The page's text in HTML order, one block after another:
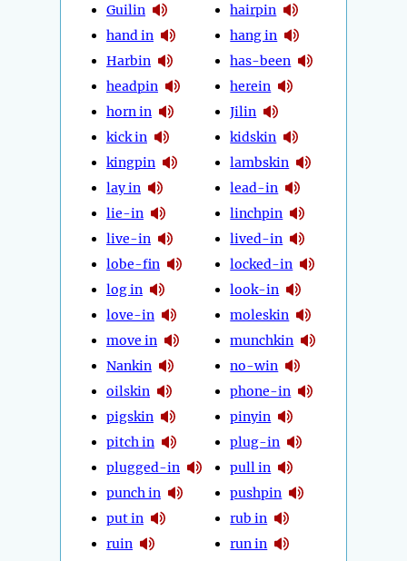
Guilin
hand in
Harbin
headpin
horn in
kick in
kingpin
lay in
lie-in
live-in
lobe-fin
log in
love-in
move in
Nankin
oilskin
pigskin
pitch in
plugged-in
punch in
put in
ruin
hairpin
hang in
has-been
herein
Jilin
kidskin
lambskin
lead-in
linchpin
lived-in
locked-in
look-in
moleskin
munchkin
no-win
phone-in
pinyin
plug-in
pull in
pushpin
rub in
run in